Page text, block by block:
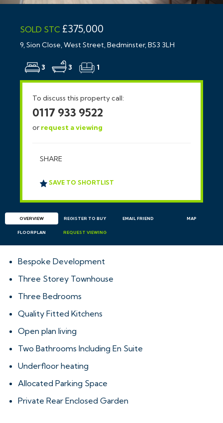
SOLD STC £375,000
9, Sion Close, West Street, Bedminster, BS3 3LH
3 3 1
To discuss this property call:
0117 933 9522
or request a viewing
SHARE
SAVE TO SHORTLIST
OVERVIEW REGISTER TO BUY EMAIL FRIEND MAP
FLOORPLAN REQUEST VIEWING
Bespoke Development
Three Storey Townhouse
Three Bedrooms
Quality Fitted Kitchens
Open plan living
Two Bathrooms Including En Suite
Underfloor heating
Allocated Parking Space
Private Rear Enclosed Garden